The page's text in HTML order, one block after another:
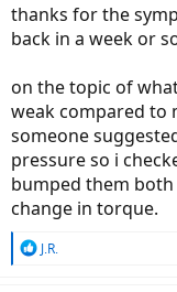
thanks for the
back in a week or
on the topic of
weak compared to
someone
pressure so i
bumped them
change in torque.
RJ.R.